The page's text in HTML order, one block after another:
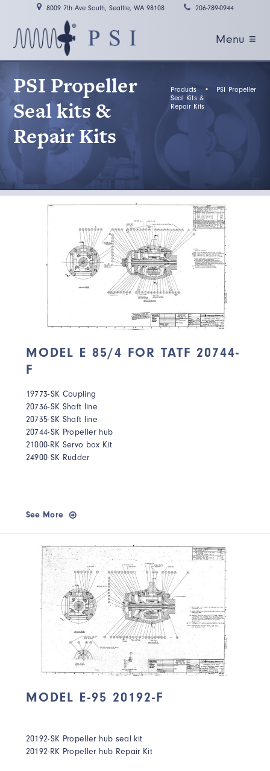
8009 7th Ave South, Seattle, WA 98108 206-789-0944
Menu ≡
Products • PSI Propeller
Seal Kits &
Repair Kits
PSI Propeller
Seal kits &
Repair Kits
MODEL E 85/4 FOR TATF 20744-
F
19773-SK Coupling
20736-SK Shaft line
20735-SK Shaft line
20744-SK Propeller hub
21000-RK Servo box Kit
24900-SK Rudder
See More
MODEL E-95 20192-F
20192-SK Propeller hub seal kit
20192-RK Propeller hub Repair Kit